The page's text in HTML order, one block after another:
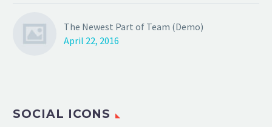
The Newest Part of Team (Demo)
April 22, 2016
SOCIAL ICONS